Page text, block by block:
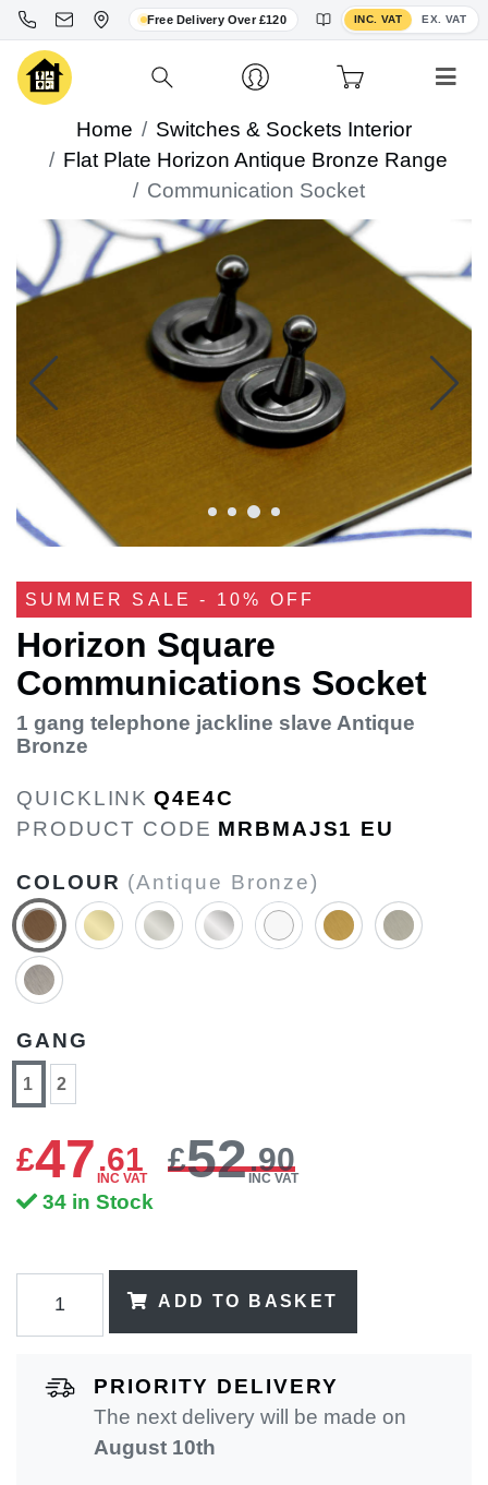
Free Delivery Over £120 INC. VAT EX. VAT
Toggle VAT display
Home
Switches & Sockets Interior
Flat Plate Horizon Antique Bronze Range
Communication Socket
SUMMER SALE - 10% OFF
Horizon Square
Communications Socket
1 gang telephone jackline slave Antique
Bronze
QUICKLINK Q4E4C
PRODUCT CODE MRBMAJS1 EU
COLOUR (Antique Bronze)
GANG
1 2
£47.61
INC VAT
£52.90
INC VAT
34 in Stock
ADD TO BASKET
PRIORITY DELIVERY
The next delivery will be made on
August 10th